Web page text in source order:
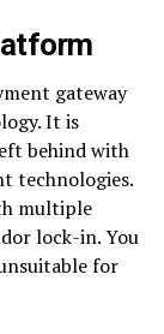
gateway
It is
behind with
technologies.
multiple
lock-in. You
for